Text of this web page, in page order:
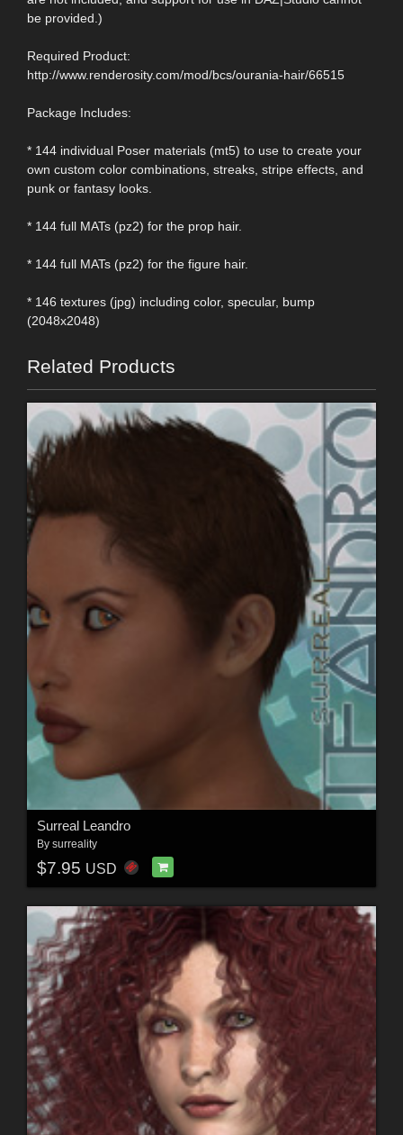
be provided.)
Required Product:
http://www.renderosity.com/mod/bcs/ourania-hair/66515
Package Includes:
* 144 individual Poser materials (mt5) to use to create your
own custom color combinations, streaks, stripe effects, and
punk or fantasy looks.
* 144 full MATs (pz2) for the prop hair.
* 144 full MATs (pz2) for the figure hair.
* 146 textures (jpg) including color, specular, bump
(2048x2048)
Related Products
Surreal Leandro
By surreality
$7.95 USD